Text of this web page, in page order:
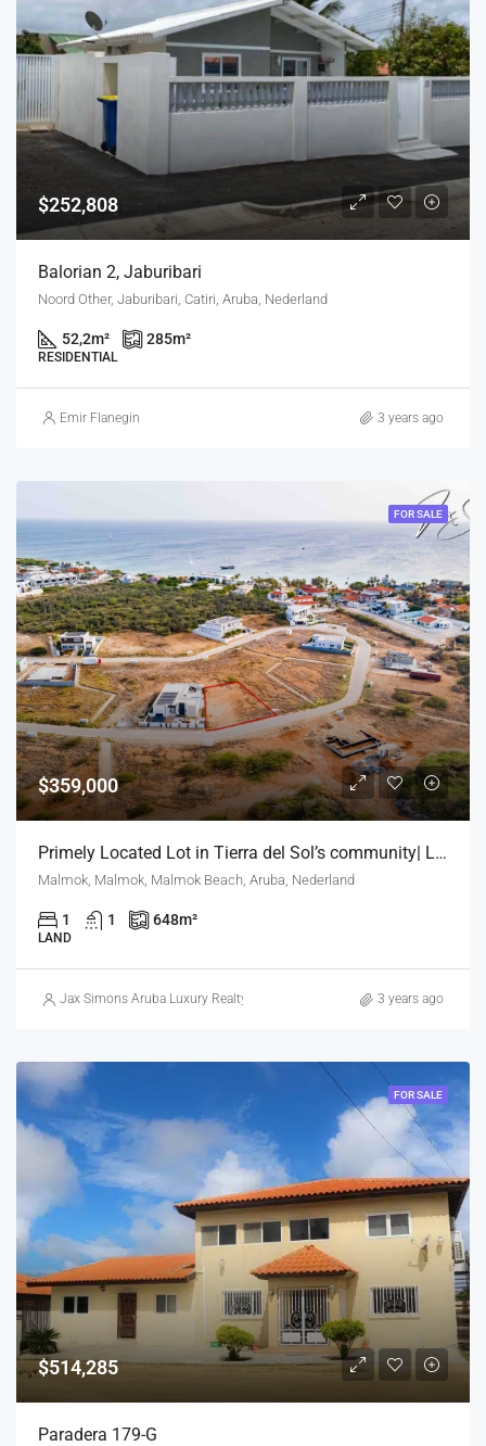
$252,808
Balorian 2, Jaburibari
Noord Other, Jaburibari, Catiri, Aruba, Nederland
52,2m² 285m²
RESIDENTIAL
Emir Flanegin 3 years ago
FOR SALE
$359,000
Primely Located Lot in Tierra del Sol’s community| Lighthouse view | Exclusive Development
Malmok, Malmok, Malmok Beach, Aruba, Nederland
1 1 648m²
LAND
Jax Simons Aruba Luxury Realty 3 years ago
FOR SALE
$514,285
Paradera 179-G